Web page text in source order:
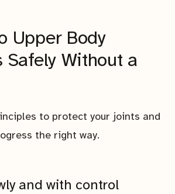
Upper Body
Safely Without a
to protect your joints and
the right way.
and with control